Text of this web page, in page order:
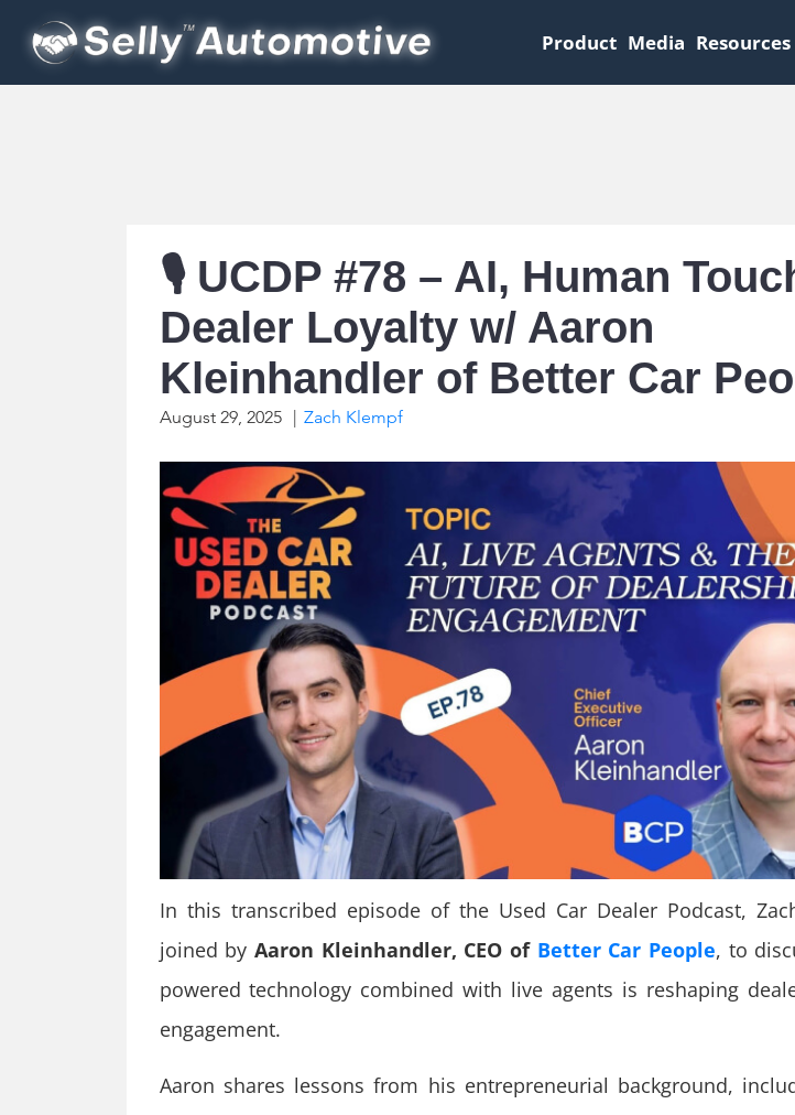
Product Media Resources
🎙️ UCDP #78 – AI, Human
Dealer Loyalty w/ Aaron
Kleinhandler of Better Car
August 29, 2025 | Zach Klempf
In this transcribed episode of the Used Car Dealer Podcast,
joined by Aaron Kleinhandler, CEO of Better Car People, to
powered technology combined with live agents is reshaping
engagement.
Aaron shares lessons from his entrepreneurial background,